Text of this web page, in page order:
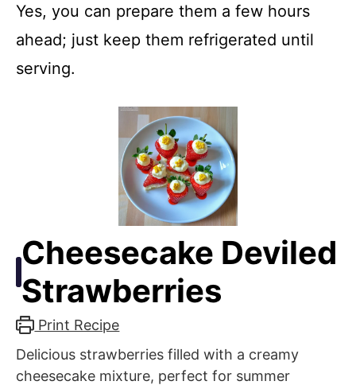
Yes, you can prepare them a few hours
ahead; just keep them refrigerated until
serving.
Cheesecake Deviled
Strawberries
Print Recipe
Delicious strawberries filled with a creamy
cheesecake mixture, perfect for summer